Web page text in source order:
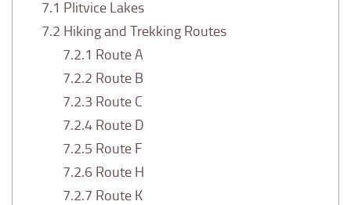
7.1 Plitvice Lakes
7.2 Hiking and Trekking Routes
7.2.1 Route A
7.2.2 Route B
7.2.3 Route C
7.2.4 Route D
7.2.5 Route F
7.2.6 Route H
7.2.7 Route K